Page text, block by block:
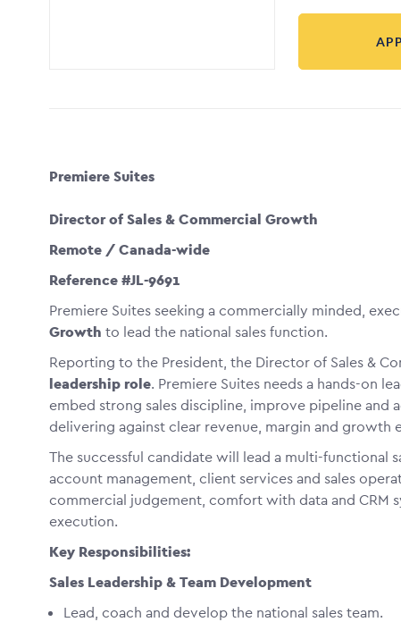
Premiere Suites
Director of Sales & Commercial Growth
Remote / Canada-wide
Reference #JL-9691
Premiere Suites seeking a commercially minded,
Growth to lead the national sales function.
Reporting to the President, the Director of Sales &
leadership role. Premiere Suites needs a hands-on
embed strong sales discipline, improve pipeline and
delivering against clear revenue, margin and growth
The successful candidate will lead a multi-functional
account management, client services and sales
commercial judgement, comfort with data and CRM
execution.
Key Responsibilities:
Sales Leadership & Team Development
Lead, coach and develop the national sales team.